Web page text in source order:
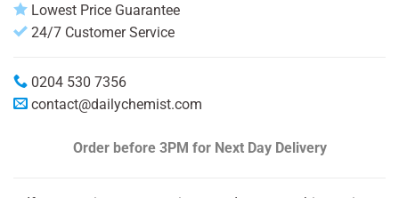
Lowest Price Guarantee
24/7 Customer Service
0204 530 7356
contact@dailychemist.com
Order before 3PM for Next Day Delivery